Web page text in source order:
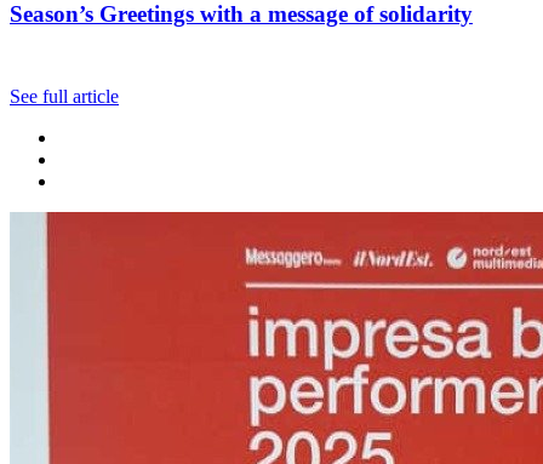
Season’s Greetings with a message of solidarity
See full article